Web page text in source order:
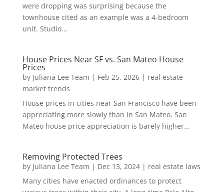
were dropping was surprising because the
townhouse cited as an example was a 4-bedroom
unit. Studio...
House Prices Near SF vs. San Mateo House
Prices
by Juliana Lee Team | Feb 25, 2026| real estate
market trends
House prices in cities near San Francisco have been
appreciating more slowly than in San Mateo. San
Mateo house price appreciation is barely higher...
Removing Protected Trees
by Juliana Lee Team | Dec 13, 2024| real estate laws
Many cities have enacted ordinances to protect